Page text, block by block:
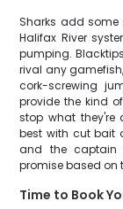
Sharks add some
Halifax River
pumping.
rival any
cork-screwing
provide the kind
stop what they're
best with cut bait
and the captain
promise based on
Time to Book